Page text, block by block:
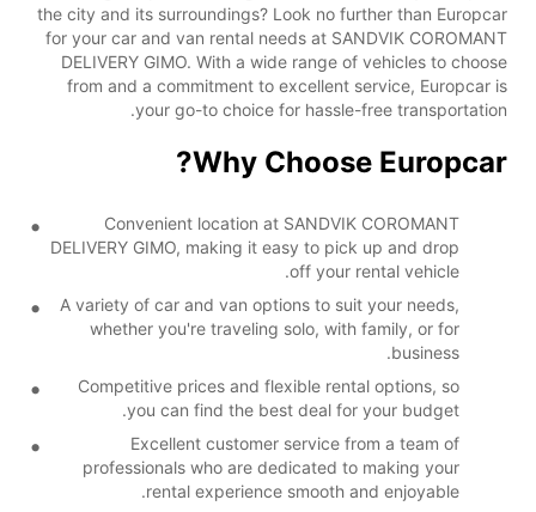
the city and its surroundings? Look no further than Europcar
for your car and van rental needs at SANDVIK COROMANT
DELIVERY GIMO. With a wide range of vehicles to choose
from and a commitment to excellent service, Europcar is
your go-to choice for hassle-free transportation.
Why Choose Europcar?
Convenient location at SANDVIK COROMANT
DELIVERY GIMO, making it easy to pick up and drop
off your rental vehicle.
A variety of car and van options to suit your needs,
whether you're traveling solo, with family, or for
business.
Competitive prices and flexible rental options, so
you can find the best deal for your budget.
Excellent customer service from a team of
professionals who are dedicated to making your
rental experience smooth and enjoyable.